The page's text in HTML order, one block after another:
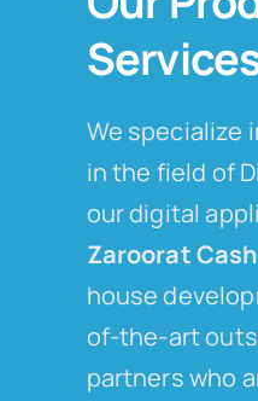
We specialize
in the field of
our digital
Zaroorat Cash
house
of-the-art
partners who